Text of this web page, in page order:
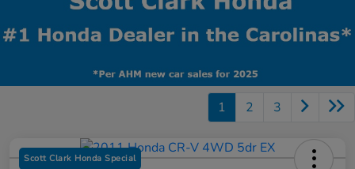
1 2 3
Scott Clark Honda Special